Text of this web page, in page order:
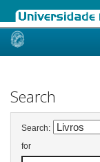
Skip
Search
Search:
for